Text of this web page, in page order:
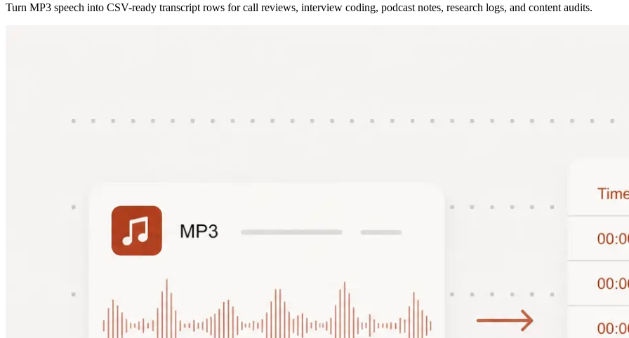
Turn MP3 speech into CSV-ready transcript rows for call reviews, interview coding, podcast notes, research logs, and content audits.